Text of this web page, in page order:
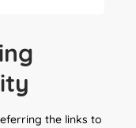
the links to